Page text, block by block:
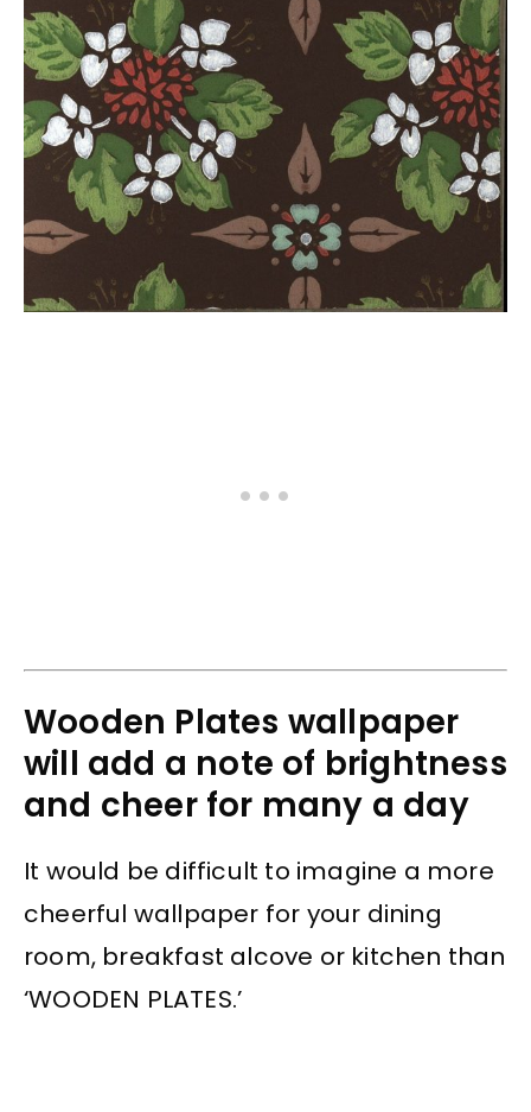
Wooden Plates wallpaper
will add a note of brightness
and cheer for many a day
It would be difficult to imagine a more
cheerful wallpaper for your dining
room, breakfast alcove or kitchen than
‘WOODEN PLATES.’